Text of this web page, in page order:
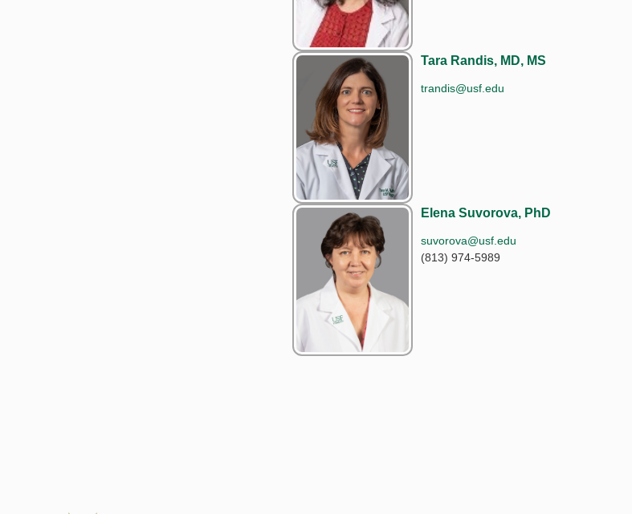
Tara Randis, MD, MS
trandis@usf.edu
Elena Suvorova, PhD
suvorova@usf.edu
(813) 974-5989